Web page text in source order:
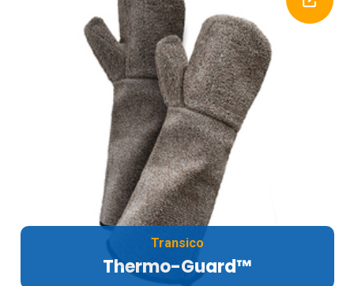
Transico
Thermo-Guard™